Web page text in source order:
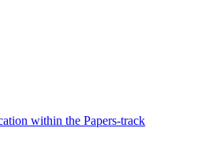
within the Papers-track